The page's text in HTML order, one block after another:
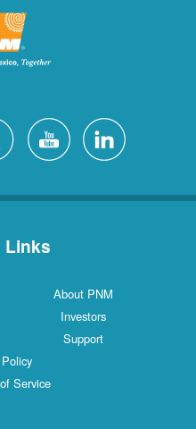
Links
About PNM
Investors
Support
Service